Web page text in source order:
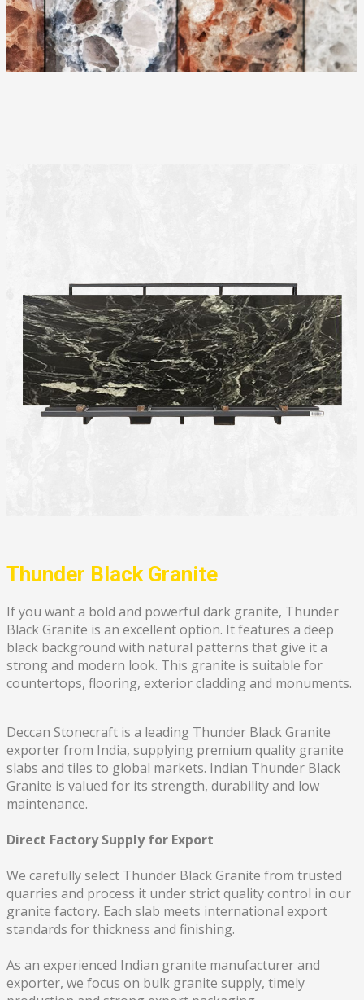
Thunder Black Granite
If you want a bold and powerful dark granite, Thunder
Black Granite is an excellent option. It features a deep
black background with natural patterns that give it a
strong and modern look. This granite is suitable for
countertops, flooring, exterior cladding and monuments.
Deccan Stonecraft is a leading Thunder Black Granite
exporter from India, supplying premium quality granite
slabs and tiles to global markets. Indian Thunder Black
Granite is valued for its strength, durability and low
maintenance.
Direct Factory Supply for Export
We carefully select Thunder Black Granite from trusted
quarries and process it under strict quality control in our
granite factory. Each slab meets international export
standards for thickness and finishing.
As an experienced Indian granite manufacturer and
exporter, we focus on bulk granite supply, timely